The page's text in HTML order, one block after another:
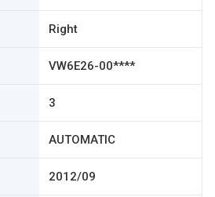
Right
VW6E26-00****
3
AUTOMATIC
2012/09